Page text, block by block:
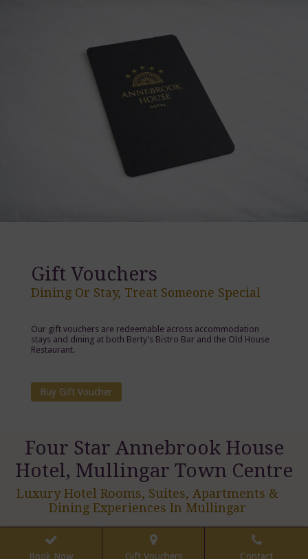
Gift Vouchers
Dining Or Stay, Treat Someone Special
Our gift vouchers are redeemable across accommodation
stays and dining at both Berty's Bistro Bar and the Old House
Restaurant.
Buy Gift Voucher
Four Star Annebrook House
Hotel, Mullingar Town Centre
Luxury Hotel Rooms, Suites, Apartments &
Dining Experiences In Mullingar
Book Now Gift Vouchers Contact